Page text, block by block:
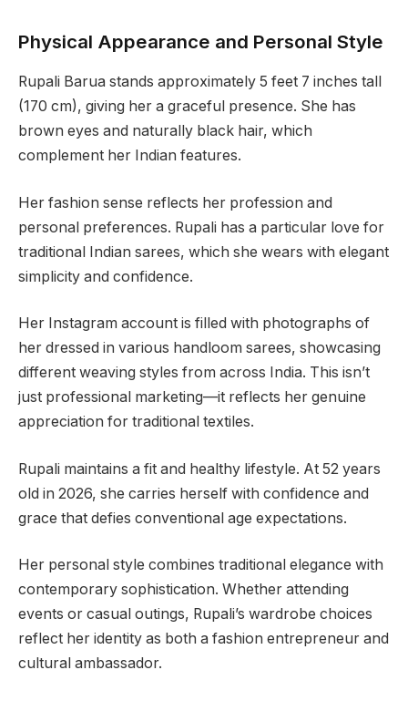
Physical Appearance and Personal Style
Rupali Barua stands approximately 5 feet 7 inches tall
(170 cm), giving her a graceful presence. She has
brown eyes and naturally black hair, which
complement her Indian features.
Her fashion sense reflects her profession and
personal preferences. Rupali has a particular love for
traditional Indian sarees, which she wears with elegant
simplicity and confidence.
Her Instagram account is filled with photographs of
her dressed in various handloom sarees, showcasing
different weaving styles from across India. This isn’t
just professional marketing—it reflects her genuine
appreciation for traditional textiles.
Rupali maintains a fit and healthy lifestyle. At 52 years
old in 2026, she carries herself with confidence and
grace that defies conventional age expectations.
Her personal style combines traditional elegance with
contemporary sophistication. Whether attending
events or casual outings, Rupali’s wardrobe choices
reflect her identity as both a fashion entrepreneur and
cultural ambassador.